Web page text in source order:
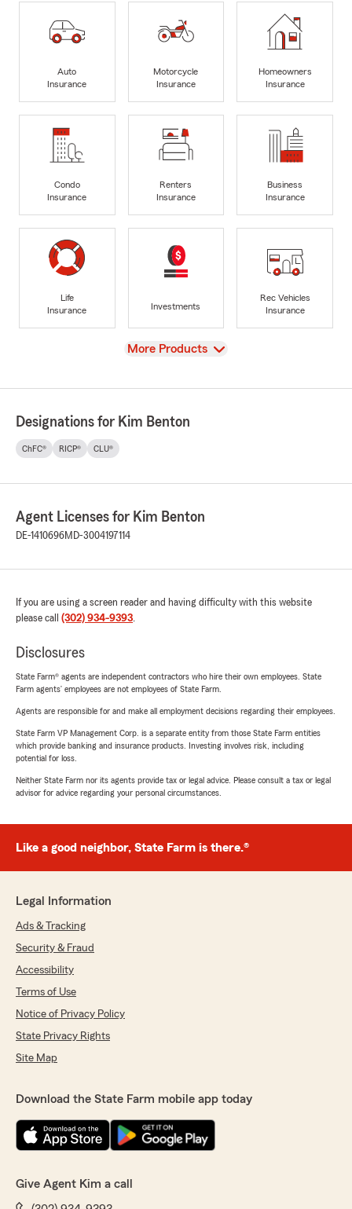
Auto
Insurance
Motorcycle
Insurance
Homeowners
Insurance
Condo
Insurance
Renters
Insurance
Business
Insurance
Life
Insurance
Investments
Rec Vehicles
Insurance
View
More Products
Designations for Kim Benton
ChFC® RICP® CLU®
Agent Licenses for Kim Benton
DE-1410696MD-3004197114
If you are using a screen reader and having difficulty with this website
please call (302) 934-9393.
Disclosures
State Farm® agents are independent contractors who hire their own employees. State
Farm agents’ employees are not employees of State Farm.
Agents are responsible for and make all employment decisions regarding their employees.
State Farm VP Management Corp. is a separate entity from those State Farm entities
which provide banking and insurance products. Investing involves risk, including
potential for loss.
Neither State Farm nor its agents provide tax or legal advice. Please consult a tax or legal
advisor for advice regarding your personal circumstances.
Like a good neighbor, State Farm is there.®
Legal Information
Ads & Tracking
Security & Fraud
Accessibility
Terms of Use
Notice of Privacy Policy
State Privacy Rights
Site Map
Download the State Farm mobile app today
Give Agent Kim a call